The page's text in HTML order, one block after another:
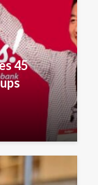
45